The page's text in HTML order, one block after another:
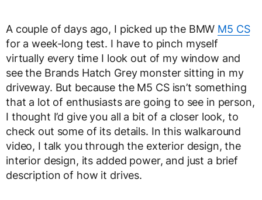
A couple of days ago, I picked up the BMW M5 CS
for a week-long test. I have to pinch myself
virtually every time I look out of my window and
see the Brands Hatch Grey monster sitting in my
driveway. But because the M5 CS isn’t something
that a lot of enthusiasts are going to see in person,
I thought I’d give you all a bit of a closer look, to
check out some of its details. In this walkaround
video, I talk you through the exterior design, the
interior design, its added power, and just a brief
description of how it drives.